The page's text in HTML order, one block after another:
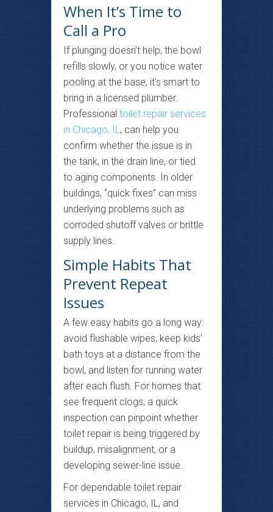
When It’s Time to
Call a Pro
If plunging doesn’t help, the bowl
refills slowly, or you notice water
pooling at the base, it’s smart to
bring in a licensed plumber.
Professional toilet repair services
in Chicago, IL , can help you
confirm whether the issue is in
the tank, in the drain line, or tied
to aging components. In older
buildings, “quick fixes” can miss
underlying problems such as
corroded shutoff valves or brittle
supply lines.
Simple Habits That
Prevent Repeat
Issues
A few easy habits go a long way:
avoid flushable wipes, keep kids’
bath toys at a distance from the
bowl, and listen for running water
after each flush. For homes that
see frequent clogs, a quick
inspection can pinpoint whether
toilet repair is being triggered by
buildup, misalignment, or a
developing sewer-line issue.
For dependable toilet repair
services in Chicago, IL, and